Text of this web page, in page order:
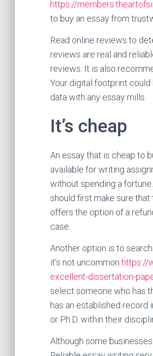
https://
to buy an essay from
Read online reviews to
reviews are real and
reviews. It is also
Your digital footprint could
data with any essay mills.
It’s cheap
An essay that is cheap to
available for writing
without spending a
should first make sure
offers the option of a
case.
Another option is to
it’s not uncommon https://
excellent-dissertation-
select someone who has
has an established record
or Ph.D. within their
Although some